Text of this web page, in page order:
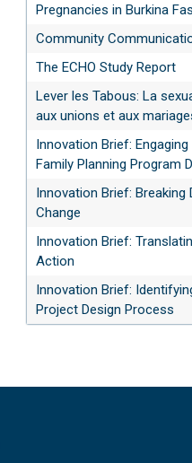
Pregnancies in Burkina
Community
The ECHO Study Report
Lever les Tabous: La
aux unions et aux
Innovation Brief:
Family Planning Program
Innovation Brief:
Change
Innovation Brief:
Action
Innovation Brief:
Project Design Process